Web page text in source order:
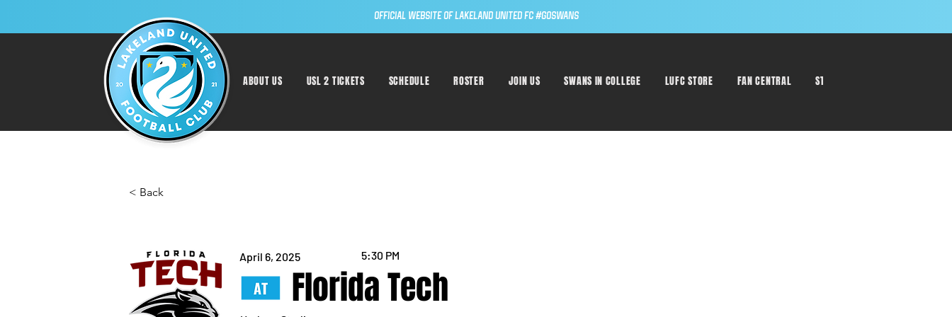
Official Website of Lakeland United FC #GoSwans
ABOUT US USL 2 TICKETS SCHEDULE ROSTER JOIN US SWANS IN COLLEGE LUFC STORE FAN CENTRAL STAFF DIRECTORY
< Back
Florida Tech
5:30 PM
April 6, 2025